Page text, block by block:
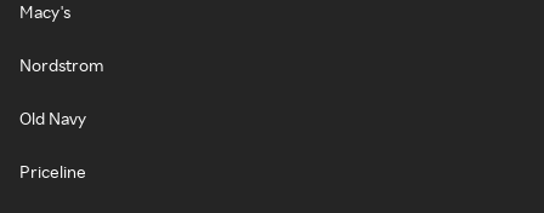
Macy's
Nordstrom
Old Navy
Priceline